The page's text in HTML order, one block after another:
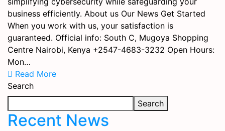
business efficiently. About us Our News Get Started
When you work with us, your satisfaction is
guaranteed. Official info: South C, Mugoya Shopping
Centre Nairobi, Kenya +2547-4683-3232 Open Hours:
Mon…
Read More
Search
Search
Recent News